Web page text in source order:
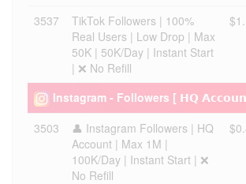
3537
TikTok Followers | 100%
Real Users | Low Drop | Max
50K | 50K/Day | Instant Start
| ❌ No Refill
Instagram - Followers [ 𝗛𝗤
3503
👤 Instagram Followers | HQ
Account | Max 1M |
100K/Day | Instant Start | ❌
No Refill